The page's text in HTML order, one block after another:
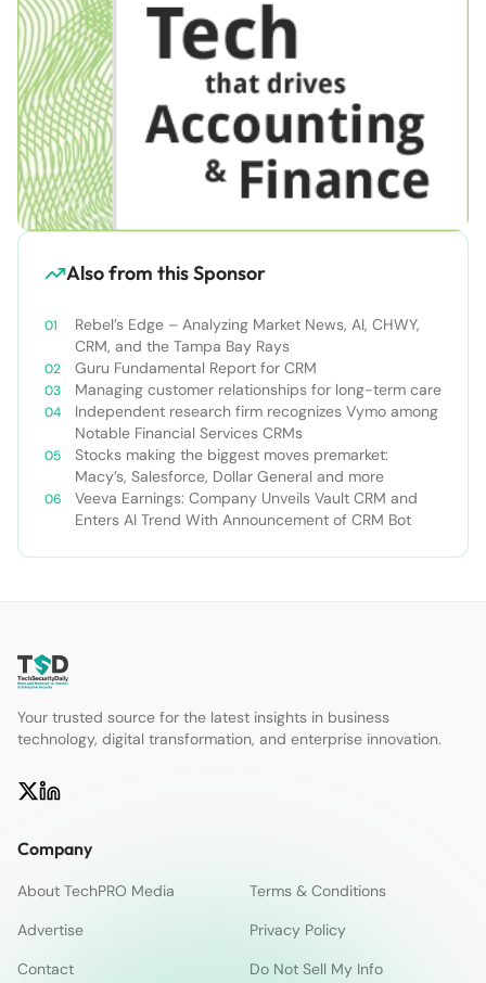
Also from this Sponsor
Rebel’s Edge – Analyzing Market News, AI, CHWY,
CRM, and the Tampa Bay Rays
Guru Fundamental Report for CRM
Managing customer relationships for long-term care
Independent research firm recognizes Vymo among
Notable Financial Services CRMs
Stocks making the biggest moves premarket:
Macy’s, Salesforce, Dollar General and more
Veeva Earnings: Company Unveils Vault CRM and
Enters AI Trend With Announcement of CRM Bot
Your trusted source for the latest insights in business
technology, digital transformation, and enterprise innovation.
Company
About TechPRO Media
Terms & Conditions
Advertise
Privacy Policy
Contact
Do Not Sell My Info